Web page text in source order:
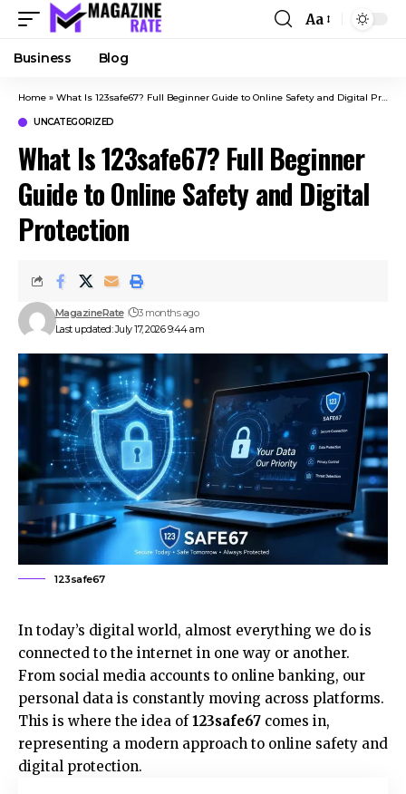
Aa
Business Blog
Home » What Is 123safe67? Full Beginner Guide to Online Safety and Digital Protection
UNCATEGORIZED
What Is 123safe67? Full Beginner
Guide to Online Safety and Digital
Protection
Last updated: July 17, 2026 9:44 am
MagazineRate 3 months ago
123safe67
In today’s digital world, almost everything we do is
connected to the internet in one way or another.
From social media accounts to online banking, our
personal data is constantly moving across platforms.
This is where the idea of123safe67 comes in,
representing a modern approach to online safety and
digital protection.